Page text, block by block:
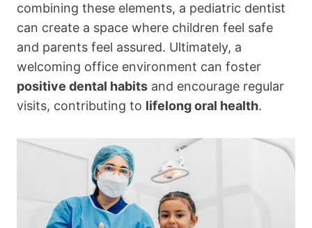
combining these elements, a pediatric dentist
can create a space where children feel safe
and parents feel assured. Ultimately, a
welcoming office environment can foster
positive dental habits and encourage regular
visits, contributing to lifelong oral health.